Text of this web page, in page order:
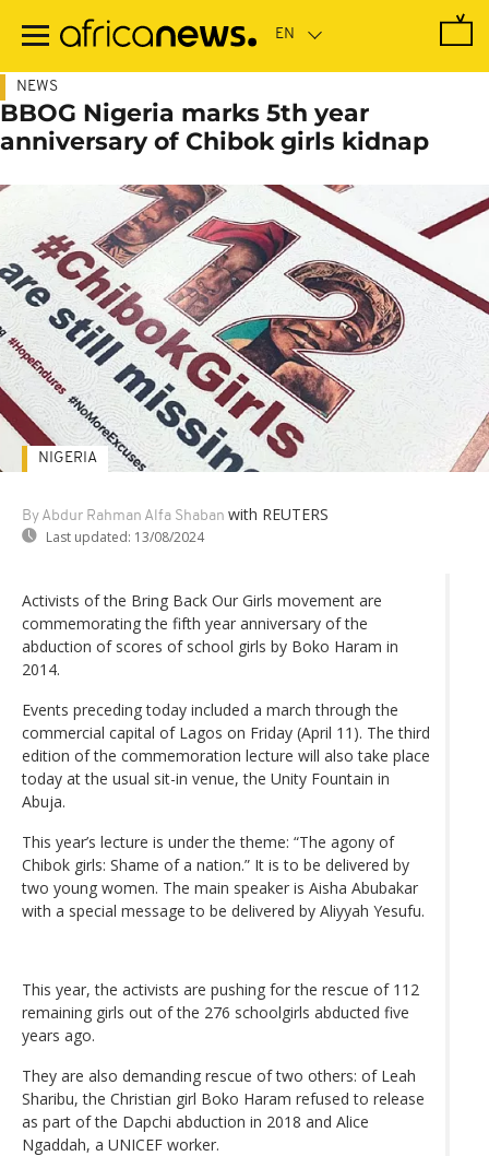
main
NEWS
BBOG Nigeria marks 5th year
anniversary of Chibok girls kidnap
By Abdur Rahman Alfa Shaban with REUTERS
Last updated: 13/08/2024
NIGERIA
Activists of the Bring Back Our Girls movement are
commemorating the fifth year anniversary of the
abduction of scores of school girls by Boko Haram in
2014.
Events preceding today included a march through the
commercial capital of Lagos on Friday (April 11). The third
edition of the commemoration lecture will also take place
today at the usual sit-in venue, the Unity Fountain in
Abuja.
This year’s lecture is under the theme: “The agony of
Chibok girls: Shame of a nation.” It is to be delivered by
two young women. The main speaker is Aisha Abubakar
with a special message to be delivered by Aliyyah Yesufu.
This year, the activists are pushing for the rescue of 112
remaining girls out of the 276 schoolgirls abducted five
years ago.
They are also demanding rescue of two others: of Leah
Sharibu, the Christian girl Boko Haram refused to release
as part of the Dapchi abduction in 2018 and Alice
Ngaddah, a UNICEF worker.